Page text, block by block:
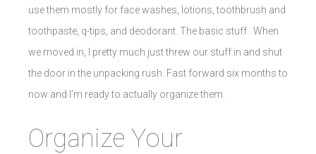
use them mostly for face washes, lotions, toothbrush and
toothpaste, q-tips, and deodorant. The basic stuff. When
we moved in, I pretty much just threw our stuff in and shut
the door in the unpacking rush. Fast forward six months to
now and I’m ready to actually organize them.
Organize Your